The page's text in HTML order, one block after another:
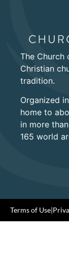
The Church
Christian
tradition.
Organized
home to
in more
165 world
Terms of Use|